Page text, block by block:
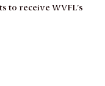
to receive WVFL’s